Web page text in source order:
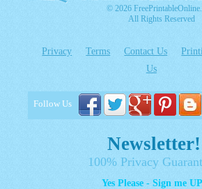
© 2026
All Rights Reserved
Privacy Terms Contact Us
Us
Follow Us
Newsletter!
100% Privacy
Yes Please - Sign me